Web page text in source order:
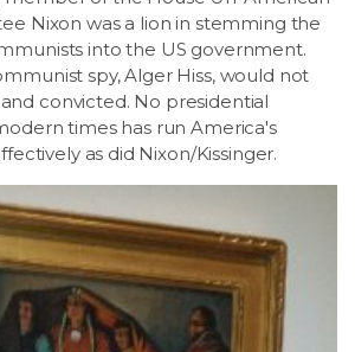
Nixon was a lion in stemming the
into the US government.
spy, Alger Hiss, would not
convicted. No presidential
times has run America's
as did Nixon/Kissinger.